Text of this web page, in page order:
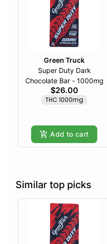
Green Truck
Super Duty Dark
Chocolate Bar - 1000mg
$26.00
THC 1000mg
Add to cart
Similar top picks